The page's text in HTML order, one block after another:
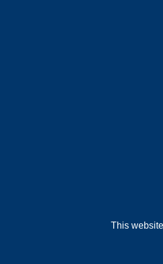
This